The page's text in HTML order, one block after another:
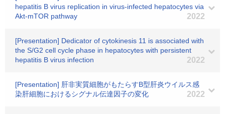
hepatitis B virus replication in virus-infected hepatocytes via
Akt-mTOR pathway
2022
[Presentation] Dedicator of cytokinesis 11 is associated with
the S/G2 cell cycle phase in hepatocytes with persistent
hepatitis B virus infection
2022
[Presentation] 肝非実質細胞がもたらすB型肝炎ウイルス感
染肝細胞におけるシグナル伝達因子の変化
2022